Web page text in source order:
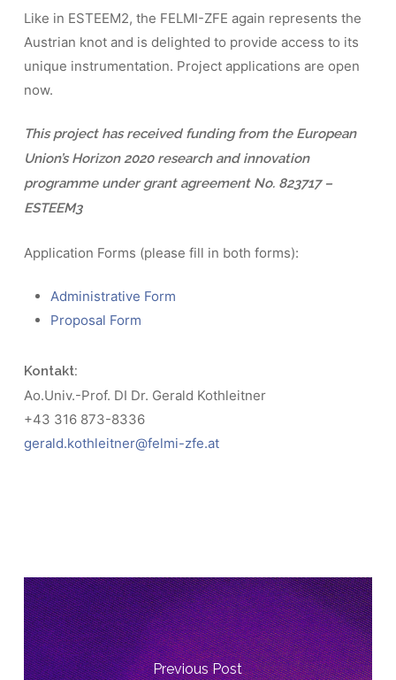
Like in ESTEEM2, the FELMI-ZFE again represents the
Austrian knot and is delighted to provide access to its
unique instrumentation. Project applications are open
now.
This project has received funding from the European
Union’s Horizon 2020 research and innovation
programme under grant agreement No. 823717 –
ESTEEM3
Application Forms (please fill in both forms):
Administrative Form
Proposal Form
Kontakt:
Ao.Univ.-Prof. DI Dr. Gerald Kothleitner
+43 316 873-8336
gerald.kothleitner@felmi-zfe.at
Previous Post